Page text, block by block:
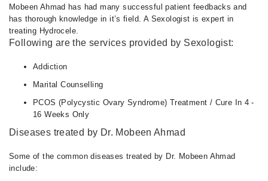
Mobeen Ahmad has had many successful patient feedbacks and
has thorough knowledge in it’s field. A Sexologist is expert in
treating Hydrocele.
Following are the services provided by Sexologist:
Addiction
Marital Counselling
PCOS (Polycystic Ovary Syndrome) Treatment / Cure In 4 -
16 Weeks Only
Diseases treated by Dr. Mobeen Ahmad
Some of the common diseases treated by Dr. Mobeen Ahmad
include: